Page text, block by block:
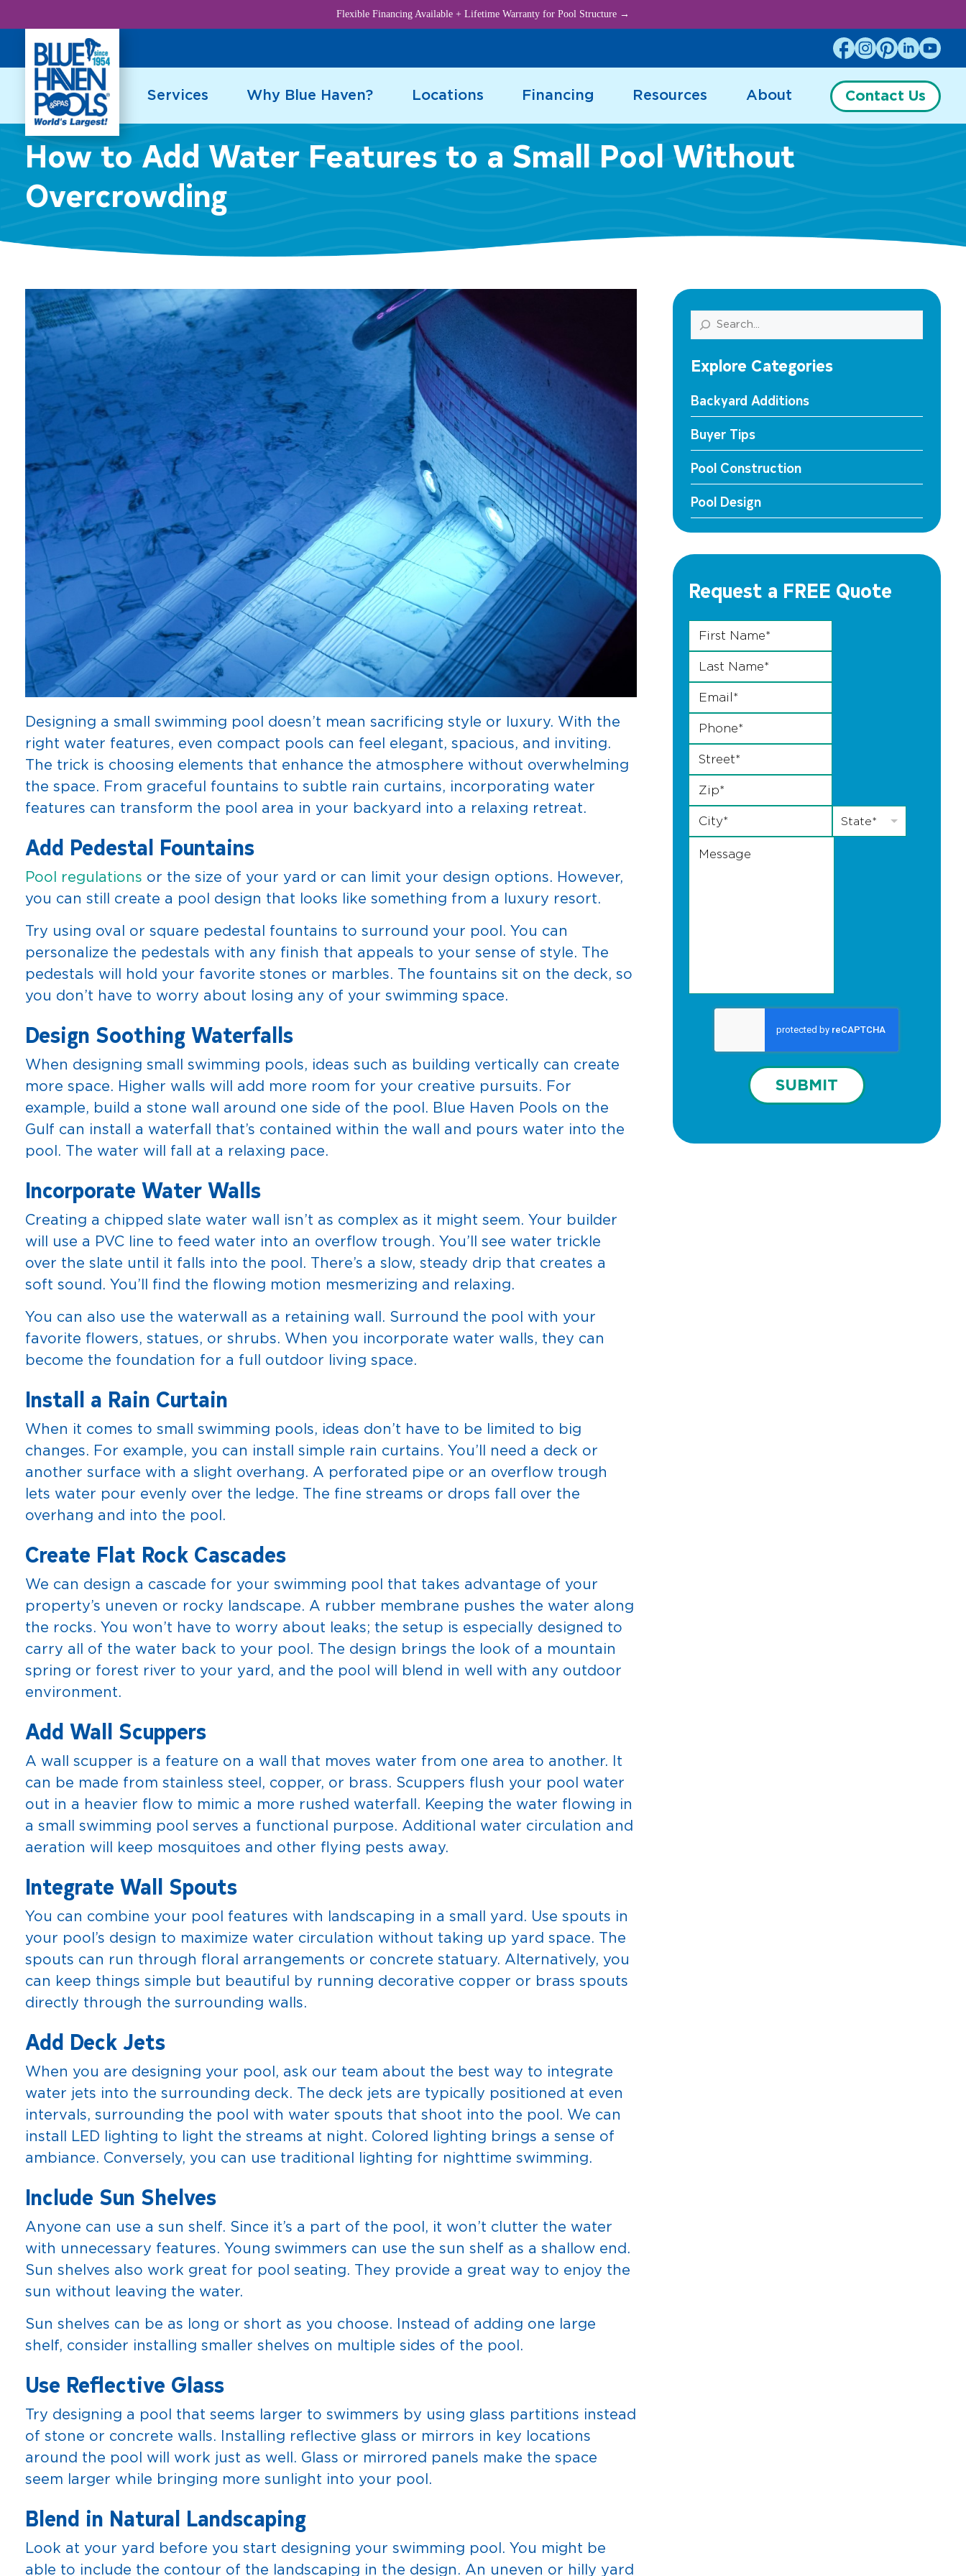
to
content
Services Why Blue Haven? Locations Financing Resources About Contact Us
How to Add Water Features to a Small Pool Without
Overcrowding
Designing a small swimming pool doesn’t mean sacrificing style or luxury. With the
right water features, even compact pools can feel elegant, spacious, and inviting.
The trick is choosing elements that enhance the atmosphere without overwhelming
the space. From graceful fountains to subtle rain curtains, incorporating water
features can transform the pool area in your backyard into a relaxing retreat.
Add Pedestal Fountains
Pool regulations or the size of your yard or can limit your design options. However,
you can still create a pool design that looks like something from a luxury resort.
Try using oval or square pedestal fountains to surround your pool. You can
personalize the pedestals with any finish that appeals to your sense of style. The
pedestals will hold your favorite stones or marbles. The fountains sit on the deck, so
you don’t have to worry about losing any of your swimming space.
Design Soothing Waterfalls
When designing small swimming pools, ideas such as building vertically can create
more space. Higher walls will add more room for your creative pursuits. For
example, build a stone wall around one side of the pool. Blue Haven Pools on the
Gulf can install a waterfall that’s contained within the wall and pours water into the
pool. The water will fall at a relaxing pace.
Incorporate Water Walls
Creating a chipped slate water wall isn’t as complex as it might seem. Your builder
will use a PVC line to feed water into an overflow trough. You’ll see water trickle
over the slate until it falls into the pool. There’s a slow, steady drip that creates a
soft sound. You’ll find the flowing motion mesmerizing and relaxing.
You can also use the waterwall as a retaining wall. Surround the pool with your
favorite flowers, statues, or shrubs. When you incorporate water walls, they can
become the foundation for a full outdoor living space.
Install a Rain Curtain
When it comes to small swimming pools, ideas don’t have to be limited to big
changes. For example, you can install simple rain curtains. You’ll need a deck or
another surface with a slight overhang. A perforated pipe or an overflow trough
lets water pour evenly over the ledge. The fine streams or drops fall over the
overhang and into the pool.
Create Flat Rock Cascades
We can design a cascade for your swimming pool that takes advantage of your
property’s uneven or rocky landscape. A rubber membrane pushes the water along
the rocks. You won’t have to worry about leaks; the setup is especially designed to
carry all of the water back to your pool. The design brings the look of a mountain
spring or forest river to your yard, and the pool will blend in well with any outdoor
environment.
Add Wall Scuppers
A wall scupper is a feature on a wall that moves water from one area to another. It
can be made from stainless steel, copper, or brass. Scuppers flush your pool water
out in a heavier flow to mimic a more rushed waterfall. Keeping the water flowing in
a small swimming pool serves a functional purpose. Additional water circulation and
aeration will keep mosquitoes and other flying pests away.
Integrate Wall Spouts
You can combine your pool features with landscaping in a small yard. Use spouts in
your pool’s design to maximize water circulation without taking up yard space. The
spouts can run through floral arrangements or concrete statuary. Alternatively, you
can keep things simple but beautiful by running decorative copper or brass spouts
directly through the surrounding walls.
Add Deck Jets
When you are designing your pool, ask our team about the best way to integrate
water jets into the surrounding deck. The deck jets are typically positioned at even
intervals, surrounding the pool with water spouts that shoot into the pool. We can
install LED lighting to light the streams at night. Colored lighting brings a sense of
ambiance. Conversely, you can use traditional lighting for nighttime swimming.
Include Sun Shelves
Anyone can use a sun shelf. Since it’s a part of the pool, it won’t clutter the water
with unnecessary features. Young swimmers can use the sun shelf as a shallow end.
Sun shelves also work great for pool seating. They provide a great way to enjoy the
sun without leaving the water.
Sun shelves can be as long or short as you choose. Instead of adding one large
shelf, consider installing smaller shelves on multiple sides of the pool.
Use Reflective Glass
Try designing a pool that seems larger to swimmers by using glass partitions instead
of stone or concrete walls. Installing reflective glass or mirrors in key locations
around the pool will work just as well. Glass or mirrored panels make the space
seem larger while bringing more sunlight into your pool.
Blend in Natural Landscaping
Look at your yard before you start designing your swimming pool. You might be
able to include the contour of the landscaping in the design. An uneven or hilly yard
Search
Explore Categories
Backyard Additions
Buyer Tips
Pool Construction
Pool Design
Request a FREE Quote
Phone
State*
SUBMIT
Flexible Financing Available + Lifetime Warranty for Pool Structure →